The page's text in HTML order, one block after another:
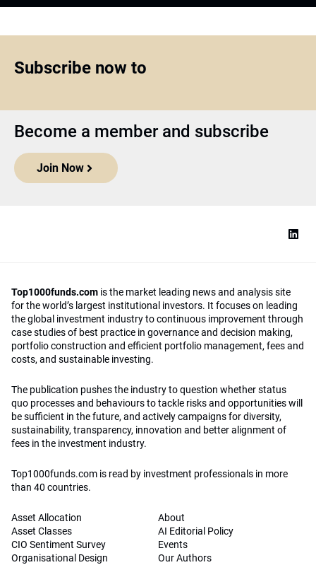
Subscribe now to
Become a member and subscribe
Join Now
Top1000funds.com is the market leading news and analysis site
for the world’s largest institutional investors. It focuses on leading
the global investment industry to continuous improvement through
case studies of best practice in governance and decision making,
portfolio construction and efficient portfolio management, fees and
costs, and sustainable investing.
The publication pushes the industry to question whether status
quo processes and behaviours to tackle risks and opportunities will
be sufficient in the future, and actively campaigns for diversity,
sustainability, transparency, innovation and better alignment of
fees in the investment industry.
Top1000funds.com is read by investment professionals in more
than 40 countries.
Asset Allocation
Asset Classes
CIO Sentiment Survey
Organisational Design
About
AI Editorial Policy
Events
Our Authors